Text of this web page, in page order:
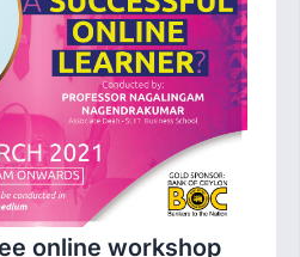
online workshop